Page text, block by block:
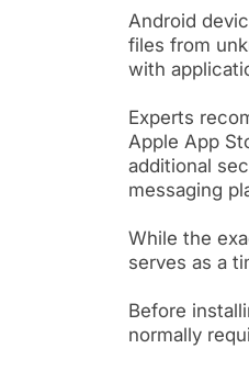
Android
files from
with
Experts
Apple App
additional
messaging
While the
serves as a
Before
normally